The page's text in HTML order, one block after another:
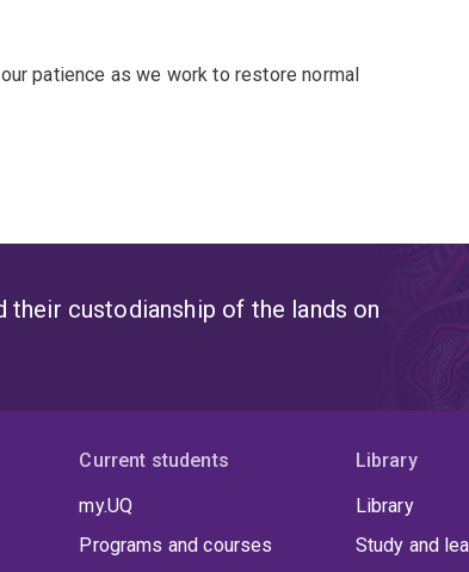
patience as we work to restore normal
their custodianship of the lands on
Current students
my.UQ
Programs and courses
Library
Library
Study and